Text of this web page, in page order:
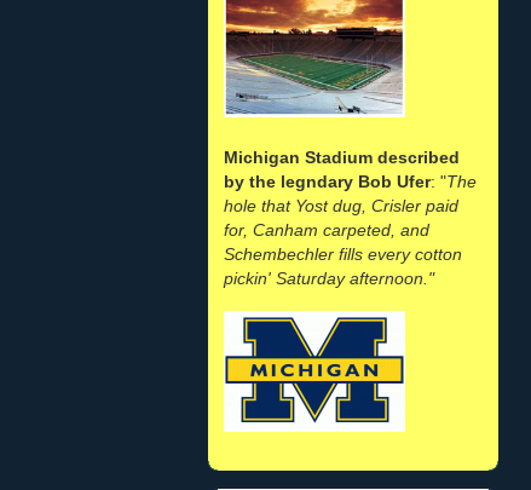
Michigan Stadium described
by the legndary Bob Ufer: "The
hole that Yost dug, Crisler paid
for, Canham carpeted, and
Schembechler fills every cotton
pickin' Saturday afternoon."